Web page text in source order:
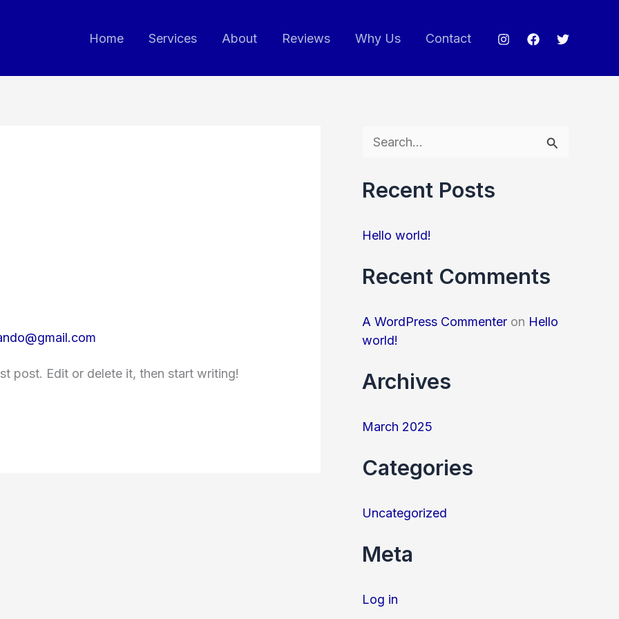
Home Services About Reviews Why Us Contact
post. Edit or delete it, then start writing!
a
c
f
r
Recent Posts
Hello world!
Recent Comments
A WordPress Commenter on Hello
world!
Archives
March 2025
Categories
Uncategorized
Meta
Log in